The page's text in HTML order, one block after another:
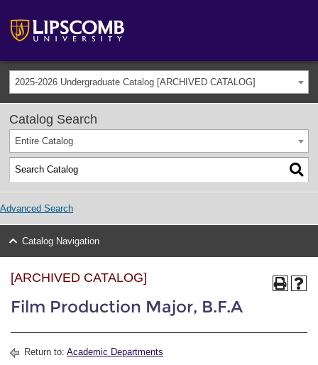
2025-2026 Undergraduate Catalog [ARCHIVED CATALOG]
Catalog Search
Entire Catalog
Advanced Search
Catalog Navigation
[ARCHIVED CATALOG]
Film Production Major, B.F.A
Return to: Academic Departments